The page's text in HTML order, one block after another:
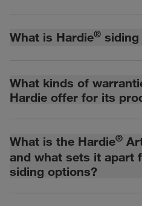
What is Hardie® siding
What kinds of
Hardie offer for its
What is the Hardie®
and what sets it apart
siding options?